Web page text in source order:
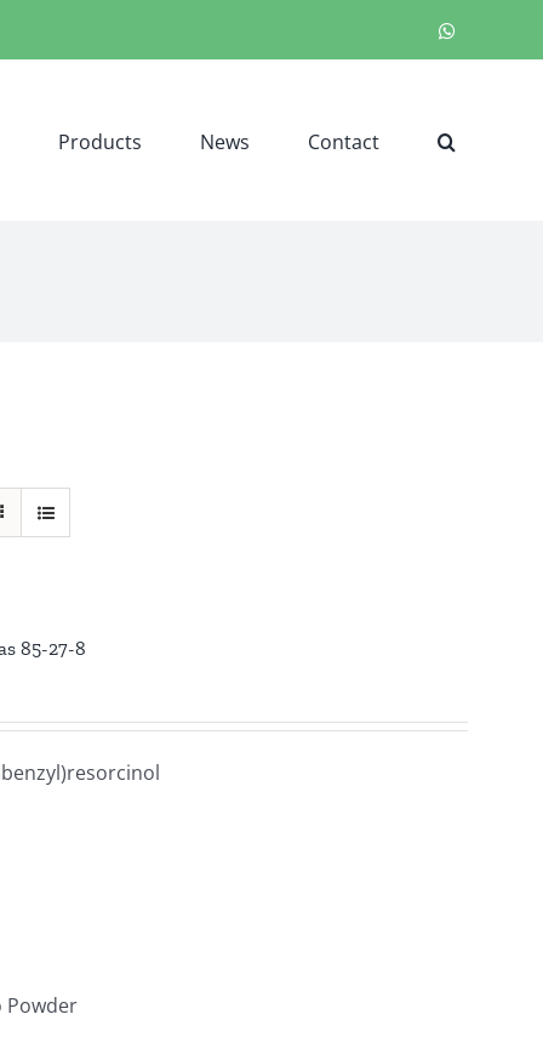
Products News Contact
85-27-8
Powder